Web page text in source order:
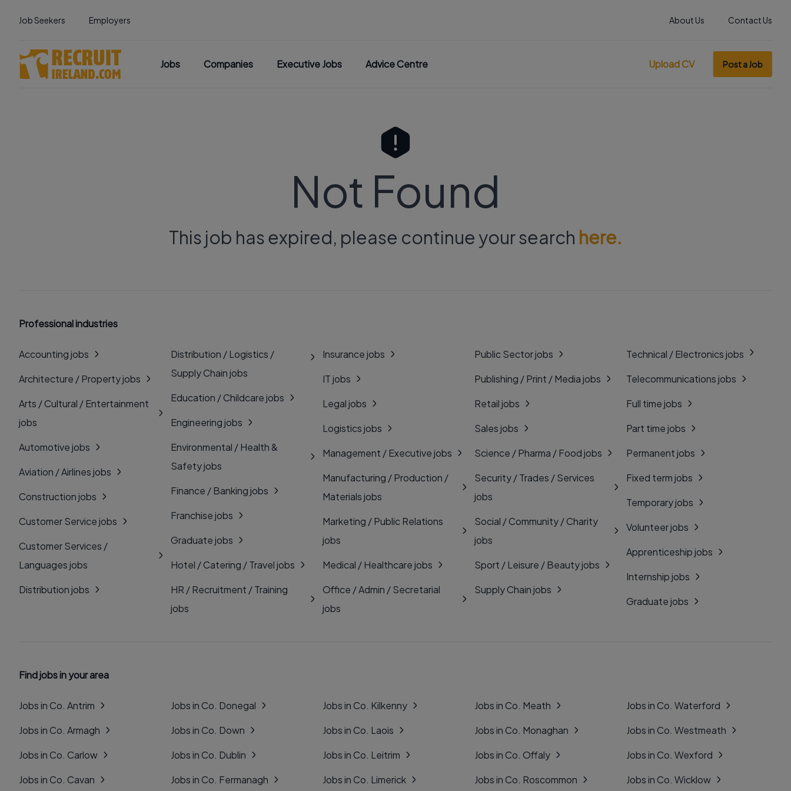
Job Seekers Employers About Us Contact Us
Jobs Companies Executive Jobs Advice Centre Upload CV Post a Job
Not Found
This job has expired, please continue your search here.
Professional industries
Accounting jobs
Architecture / Property jobs
Arts / Cultural / Entertainment
jobs
Automotive jobs
Aviation / Airlines jobs
Construction jobs
Customer Service jobs
Customer Services /
Languages jobs
Distribution jobs
Distribution / Logistics /
Supply Chain jobs
Education / Childcare jobs
Engineering jobs
Environmental / Health &
Safety jobs
Finance / Banking jobs
Franchise jobs
Graduate jobs
Hotel / Catering / Travel jobs
HR / Recruitment / Training
jobs
Insurance jobs
IT jobs
Legal jobs
Logistics jobs
Management / Executive jobs
Manufacturing / Production /
Materials jobs
Marketing / Public Relations
jobs
Medical / Healthcare jobs
Office / Admin / Secretarial
jobs
Public Sector jobs
Publishing / Print / Media jobs
Retail jobs
Sales jobs
Science / Pharma / Food jobs
Security / Trades / Services
jobs
Social / Community / Charity
jobs
Sport / Leisure / Beauty jobs
Supply Chain jobs
Technical / Electronics jobs
Telecommunications jobs
Full time jobs
Part time jobs
Permanent jobs
Fixed term jobs
Temporary jobs
Volunteer jobs
Apprenticeship jobs
Internship jobs
Graduate jobs
Find jobs in your area
Jobs in Co. Antrim
Jobs in Co. Armagh
Jobs in Co. Carlow
Jobs in Co. Cavan
Jobs in Co. Donegal
Jobs in Co. Down
Jobs in Co. Dublin
Jobs in Co. Fermanagh
Jobs in Co. Kilkenny
Jobs in Co. Laois
Jobs in Co. Leitrim
Jobs in Co. Limerick
Jobs in Co. Meath
Jobs in Co. Monaghan
Jobs in Co. Offaly
Jobs in Co. Roscommon
Jobs in Co. Waterford
Jobs in Co. Westmeath
Jobs in Co. Wexford
Jobs in Co. Wicklow